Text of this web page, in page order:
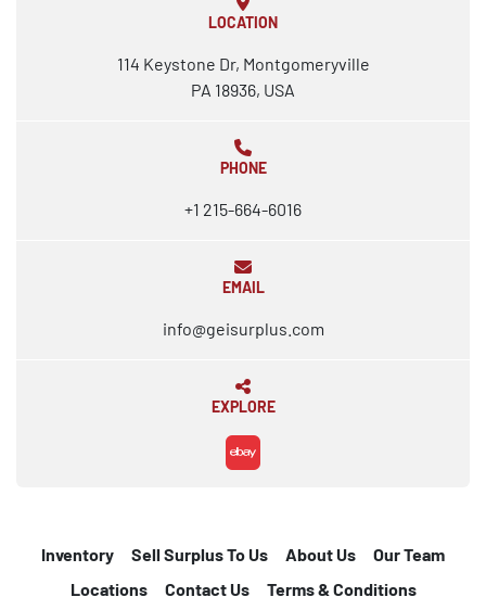
LOCATION
114 Keystone Dr, Montgomeryville
PA 18936, USA
PHONE
+1 215-664-6016
EMAIL
info@geisurplus.com
EXPLORE
ebay
Inventory Sell Surplus To Us About Us
Our Team
Locations
Contact Us Terms & Conditions